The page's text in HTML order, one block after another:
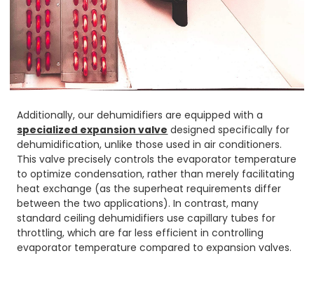
Additionally, our dehumidifiers are equipped with a
specialized expansion valve designed specifically for
dehumidification, unlike those used in air conditioners.
This valve precisely controls the evaporator temperature
to optimize condensation, rather than merely facilitating
heat exchange (as the superheat requirements differ
between the two applications). In contrast, many
standard ceiling dehumidifiers use capillary tubes for
throttling, which are far less efficient in controlling
evaporator temperature compared to expansion valves.